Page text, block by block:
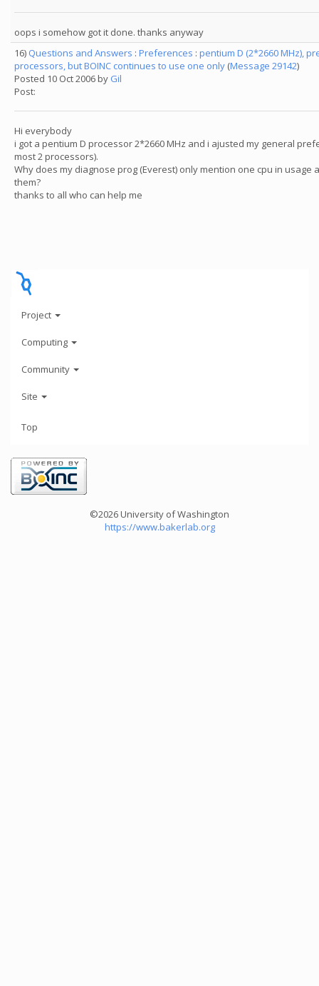
oops i somehow got it done. thanks anyway
16) Questions and Answers : Preferences : pentium D (2*2660 MHz),
processors, but BOINC continues to use one only (Message 29142)
Posted 10 Oct 2006 by Gil
Post:
Hi everybody
i got a pentium D processor 2*2660 MHz and i ajusted my general
most 2 processors).
Why does my diagnose prog (Everest) only mention one cpu in usage
them?
thanks to all who can help me
Project
Computing
Community
Site
Top
©2026 University of Washington
https://www.bakerlab.org